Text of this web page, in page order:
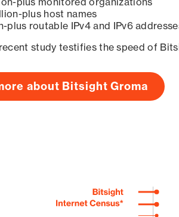
plus host names
plus routable IPv4 and IPv6
recent study testifies the speed of
about Bitsight Groma